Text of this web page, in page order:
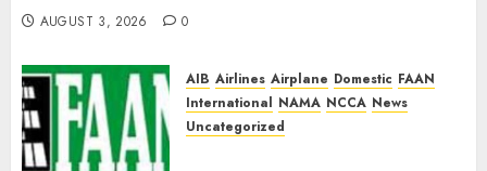
AUGUST 3, 2026 0
AIB Airlines Airplane Domestic FAAN
International NAMA NCCA News
Uncategorized